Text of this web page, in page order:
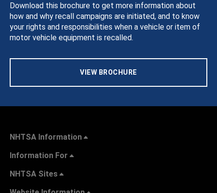
Download this brochure to get more information about
how and why recall campaigns are initiated, and to know
your rights and responsibilities when a vehicle or item of
motor vehicle equipment is recalled.
VIEW BROCHURE
NHTSA Information
Information For
NHTSA Sites